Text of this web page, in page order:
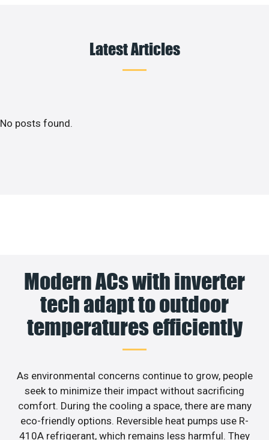
Latest Articles
No posts found.
Modern ACs with inverter
tech adapt to outdoor
temperatures efficiently
As environmental concerns continue to grow, people
seek to minimize their impact without sacrificing
comfort. During the cooling a space, there are many
eco-friendly options. Reversible heat pumps use R-
410A refrigerant, which remains less harmful. They